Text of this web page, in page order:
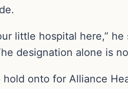
little hospital here,”
designation alone is
onto for Alliance